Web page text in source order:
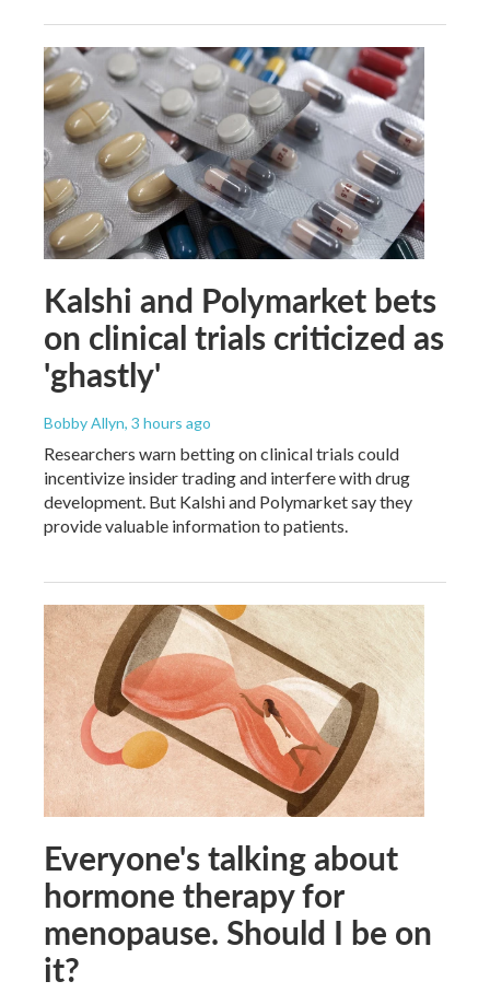
Kalshi and Polymarket bets
on clinical trials criticized as
'ghastly'
Bobby Allyn, 3 hours ago
Researchers warn betting on clinical trials could
incentivize insider trading and interfere with drug
development. But Kalshi and Polymarket say they
provide valuable information to patients.
Everyone's talking about
hormone therapy for
menopause. Should I be on
it?